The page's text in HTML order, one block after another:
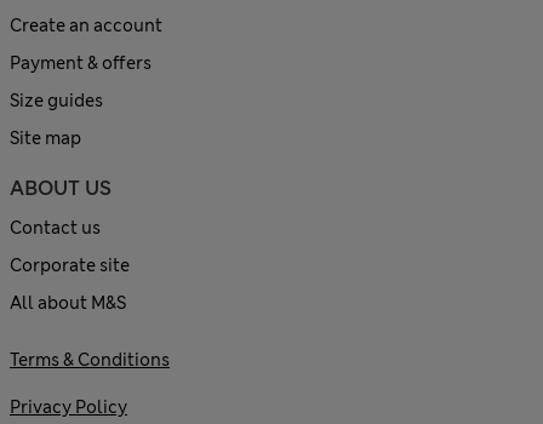
Create an account
Payment & offers
Size guides
Site map
ABOUT US
Contact us
Corporate site
All about M&S
Terms & Conditions
Privacy Policy